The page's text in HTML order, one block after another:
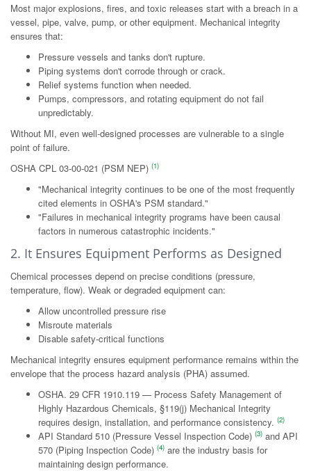
Most major explosions, fires, and toxic releases start with a breach in a
vessel, pipe, valve, pump, or other equipment. Mechanical integrity
ensures that:
Pressure vessels and tanks don't rupture.
Piping systems don't corrode through or crack.
Relief systems function when needed.
Pumps, compressors, and rotating equipment do not fail
unpredictably.
Without MI, even well-designed processes are vulnerable to a single
point of failure.
OSHA CPL 03-00-021 (PSM NEP) (1)
"Mechanical integrity continues to be one of the most frequently
cited elements in OSHA's PSM standard."
"Failures in mechanical integrity programs have been causal
factors in numerous catastrophic incidents."
2. It Ensures Equipment Performs as Designed
Chemical processes depend on precise conditions (pressure,
temperature, flow). Weak or degraded equipment can:
Allow uncontrolled pressure rise
Misroute materials
Disable safety-critical functions
Mechanical integrity ensures equipment performance remains within the
envelope that the process hazard analysis (PHA) assumed.
OSHA. 29 CFR 1910.119 — Process Safety Management of
Highly Hazardous Chemicals, §119(j) Mechanical Integrity
requires design, installation, and performance consistency. (2)
API Standard 510 (Pressure Vessel Inspection Code) (3) and API
570 (Piping Inspection Code) (4) are the industry basis for
maintaining design performance.